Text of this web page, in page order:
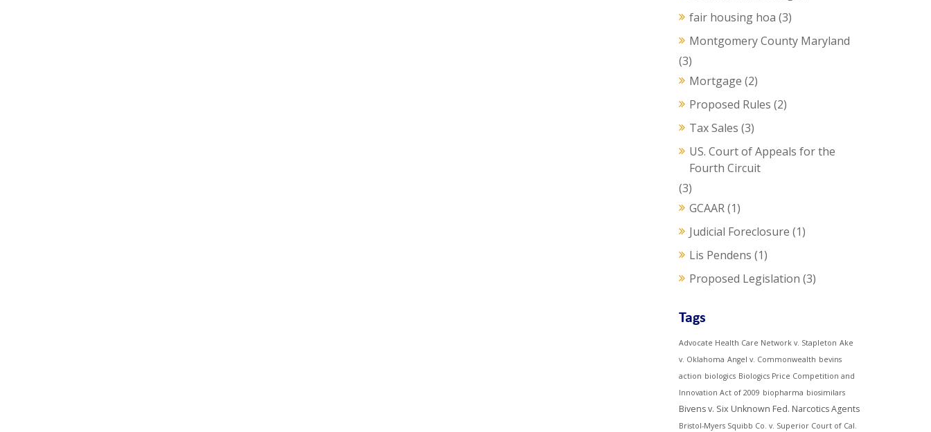
fair housing hoa (3)
Montgomery County Maryland
(3)
Mortgage (2)
Proposed Rules (2)
Tax Sales (3)
US. Court of Appeals for the
Fourth Circuit
(3)
GCAAR(1)
Judicial Foreclosure (1)
Lis Pendens (1)
Proposed Legislation (3)
Tags
Advocate Health Care Network v. Stapleton Ake
v. Oklahoma Angel v. Commonwealth bevins
action biologics Biologics Price Competition and
Innovation Act of 2009 biopharma biosimilars
Bivens v. Six Unknown Fed. Narcotics Agents
Bristol-Myers Squibb Co. v. Superior Court of Cal.